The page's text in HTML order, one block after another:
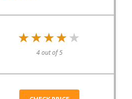
★★★★★
★★★★★
4 out of 5